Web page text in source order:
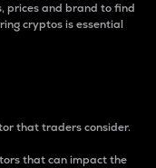
prices and brand to find
cryptos is essential
that traders consider.
that can impact the